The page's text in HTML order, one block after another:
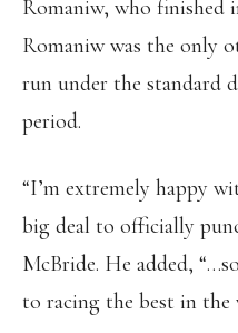
Romaniw, who finished
Romaniw was the only
run under the standard
period.
“I’m extremely happy
big deal to officially
McBride. He added,
to racing the best in